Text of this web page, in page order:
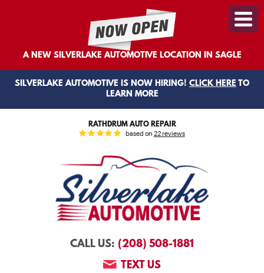
A NEW SILVERLAKE AUTOMOTIVE LOCATION IN SAGLE
SILVERLAKE AUTOMOTIVE IS NOW HIRING! CLICK HERE TO
LEARN MORE
RATHDRUM AUTO REPAIR
based on 22 reviews
CALL US: (208) 508-1881
TEXT US
Menu